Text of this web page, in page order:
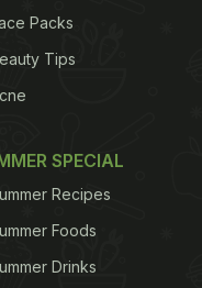
cuisine it
brunch with her girl
Bhonu
Packs
Tips
SPECIAL
Recipes
Foods
Drinks